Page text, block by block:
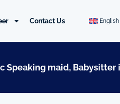
Contact Us English
Speaking maid, Babysitter